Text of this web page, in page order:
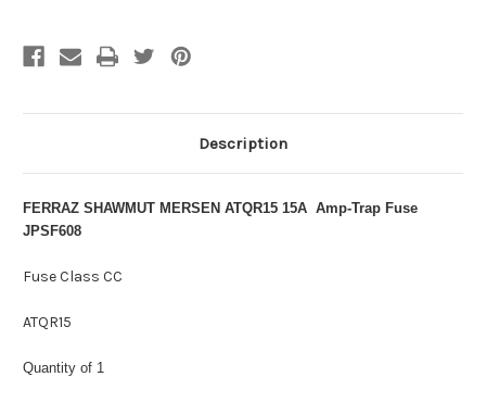
Description
FERRAZ SHAWMUT MERSEN ATQR15 15A Amp-Trap Fuse
JPSF608
Fuse Class CC
ATQR15
Quantity of 1